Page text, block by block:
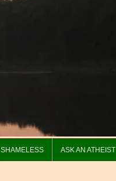
SHAMELESS ASK AN ATHEIST